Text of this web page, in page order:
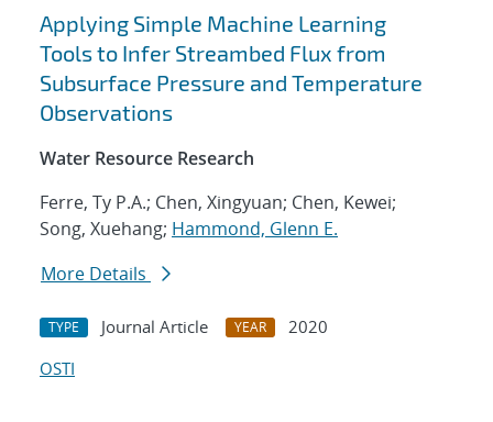
Applying Simple Machine Learning
Tools to Infer Streambed Flux from
Subsurface Pressure and Temperature
Observations
Water Resource Research
Ferre, Ty P.A.; Chen, Xingyuan; Chen, Kewei;
Song, Xuehang; Hammond, Glenn E.
More Details
TYPE Journal Article YEAR
2020
OSTI